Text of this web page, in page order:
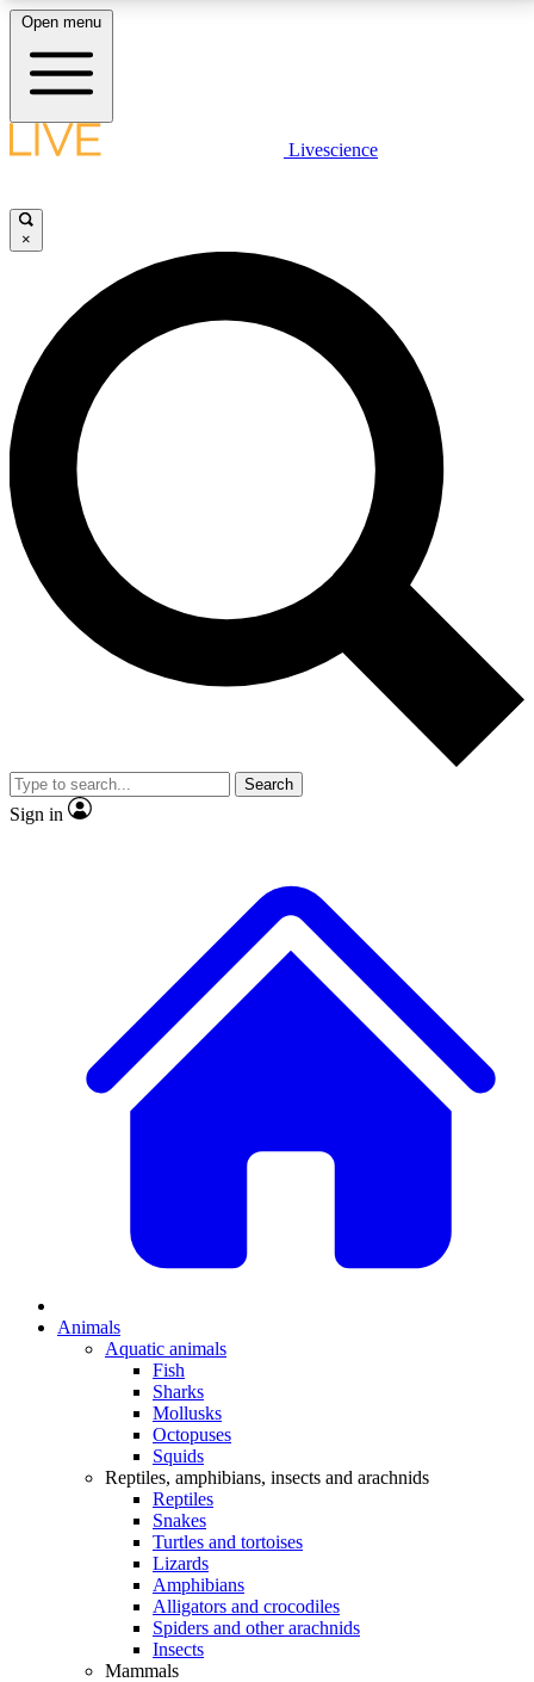
LIVE SCIENCE PLUS
JOIN FREE
LIVE SCIENCE PRO
Unlimited access to our exclusive features, expert analysis and in-depth
interviews, all ad-free
No ads, ever
Exclusive, original
reporting
video
Member-only features
Open menu
Livescience
×
Search
Sign in
Animals
Aquatic animals
Fish
Sharks
Mollusks
Octopuses
Squids
Reptiles, amphibians, insects and arachnids
Reptiles
Snakes
Turtles and tortoises
Lizards
Amphibians
Alligators and crocodiles
Spiders and other arachnids
Insects
Mammals